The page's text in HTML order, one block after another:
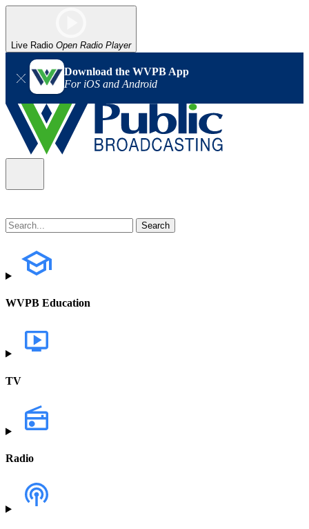
Live Radio Open Radio Player
Download the WVPB App
For iOS and Android
WVPB Education
TV
Radio